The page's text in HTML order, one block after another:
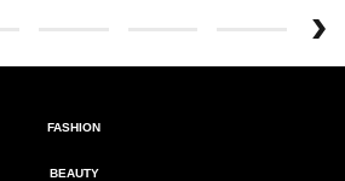
FASHION
BEAUTY